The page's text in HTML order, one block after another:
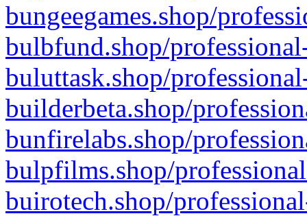
bungeegames.shop/
bulbfund.shop/
buluttask.shop/
builderbeta.shop/
bunfirelabs.shop/
bulpfilms.shop/
buirotech.shop/